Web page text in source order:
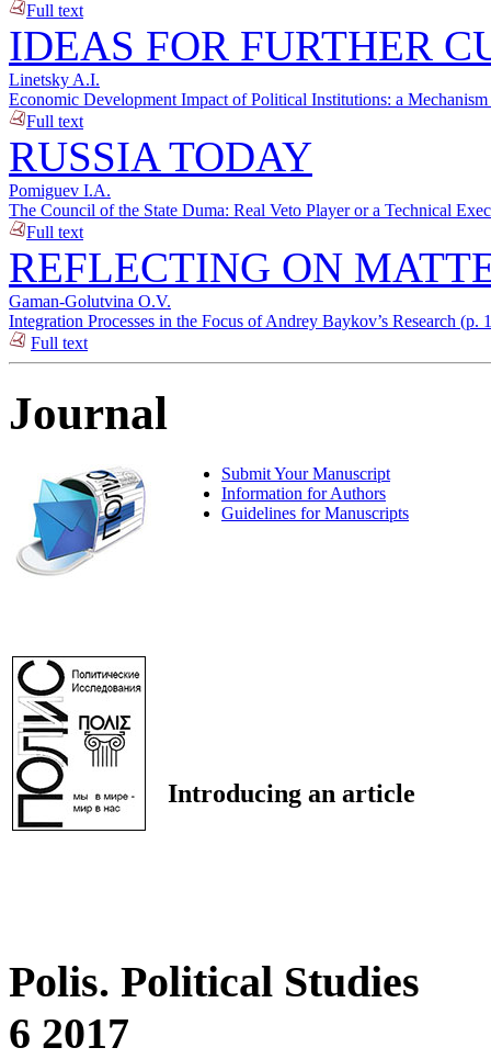
Full text
IDEAS FOR FURTHER
Linetsky A.I.
Economic Development Impact of Political Institutions: a
Full text
RUSSIA TODAY
Pomiguev I.A.
The Council of the State Duma: Real Veto Player or a Technical
Full text
REFLECTING ON
Gaman-Golutvina O.V.
Integration Processes in the Focus of Andrey Baykov’s Research (p.
Full text
Journal
Submit Your Manuscript
Information for Authors
Guidelines for Manuscripts
Introducing an article
Polis. Political Studies
6 2017